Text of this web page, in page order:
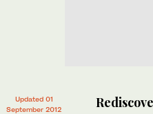
Updated 01
September 2012